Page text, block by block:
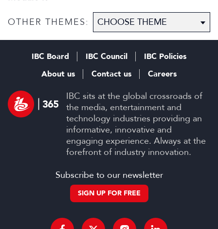
OTHER THEMES:
IBC sits at the global crossroads of
the media, entertainment and
technology industries providing an
informative, innovative and
engaging experience. Always at the
forefront of industry innovation.
IBC Board IBC Council
IBC Policies
About us
Contact us Careers
Subscribe to our newsletter
SIGN UP FOR FREE